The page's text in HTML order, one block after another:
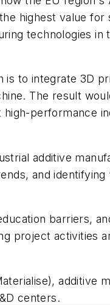
highest value for
technologies in
is to integrate 3D
The result
performance
additive
and identifying
barriers,
project activities
additive
centers.